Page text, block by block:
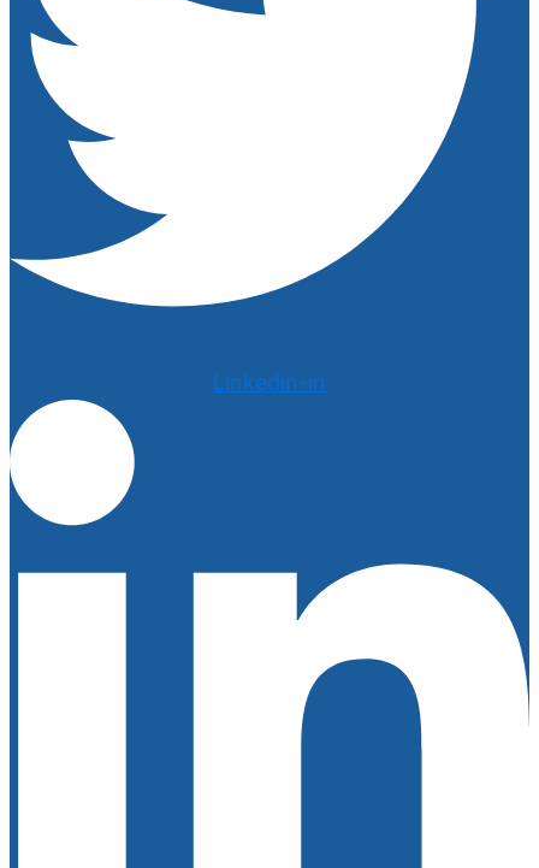
Linkedin-in